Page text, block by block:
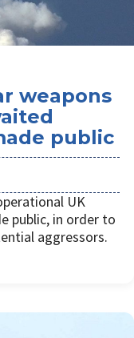
weapons
public
UK
public, in order to
aggressors.